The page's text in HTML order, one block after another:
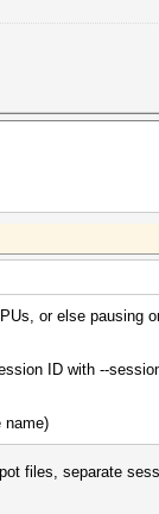
or else pausing
ID with --
name)
files, separate